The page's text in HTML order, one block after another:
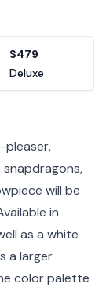
$479
Deluxe
pleaser,
snapdragons,
will be
in
as a white
a larger
color palette